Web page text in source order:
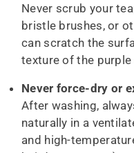
Never scrub your
bristle brushes, or
can scratch the
texture of the purple
Never force-dry or
After washing,
naturally in a
and high-